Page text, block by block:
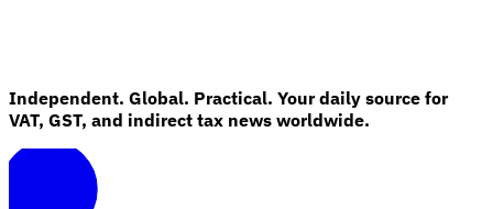
Independent. Global. Practical. Your daily source for
VAT, GST, and indirect tax news worldwide.